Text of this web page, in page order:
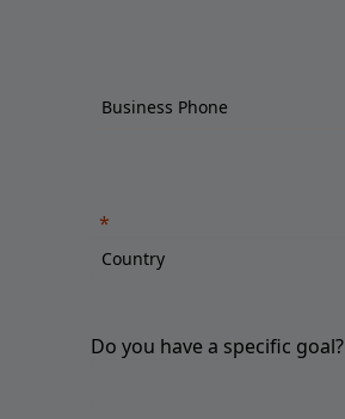
Do you have a specific goal?